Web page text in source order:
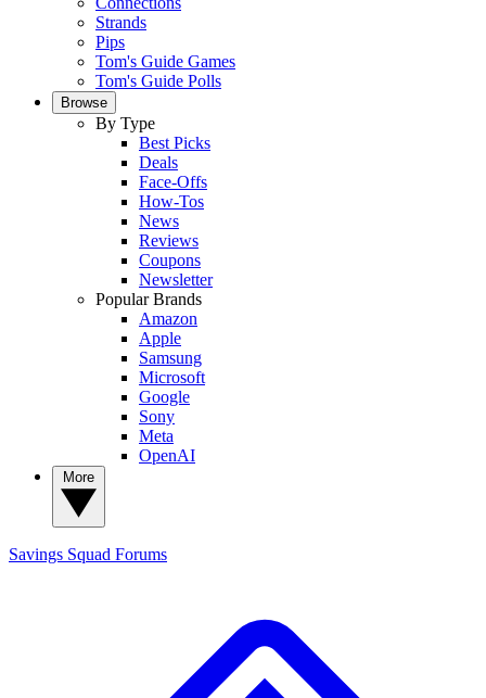
Strands
Pips
Tom's Guide Games
Tom's Guide Polls
Browse
By Type
Best Picks
Deals
Face-Offs
How-Tos
News
Reviews
Coupons
Newsletter
Popular Brands
Amazon
Apple
Samsung
Microsoft
Google
Sony
Meta
OpenAI
Savings Squad Forums